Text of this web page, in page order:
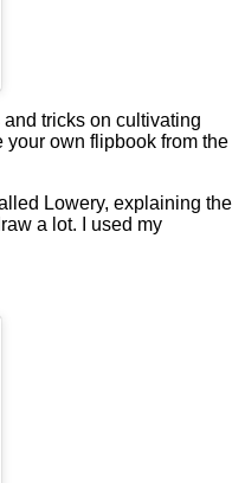
tricks on cultivating
your own flipbook from the
Lowery, explaining the
a lot. I used my